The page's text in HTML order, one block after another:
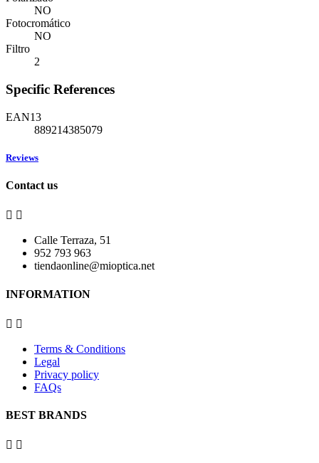
NO
Fotocromático
NO
Filtro
2
Specific References
EAN13
889214385079
Reviews
Contact us
 
Calle Terraza, 51
952 793 963
tiendaonline@mioptica.net
INFORMATION
 
Terms & Conditions
Legal
Privacy policy
FAQs
BEST BRANDS
 